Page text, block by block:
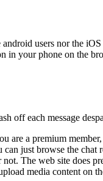
users nor the
in your phone on the
off each message
are a premium
just browse the
The web site does
media content on